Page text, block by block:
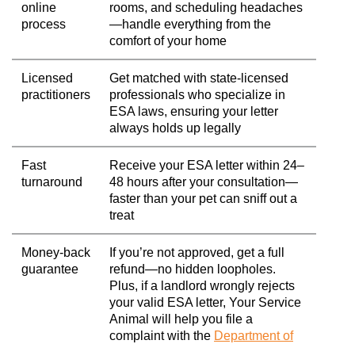
online
process
rooms, and scheduling headaches
—handle everything from the
comfort of your home
Licensed
practitioners
Get matched with state-licensed
professionals who specialize in
ESA laws, ensuring your letter
always holds up legally
Fast
turnaround
Receive your ESA letter within 24–
48 hours after your consultation—
faster than your pet can sniff out a
treat
Money-back
guarantee
If you’re not approved, get a full
refund—no hidden loopholes.
Plus, if a landlord wrongly rejects
your valid ESA letter, Your Service
Animal will help you file a
complaint with the Department of